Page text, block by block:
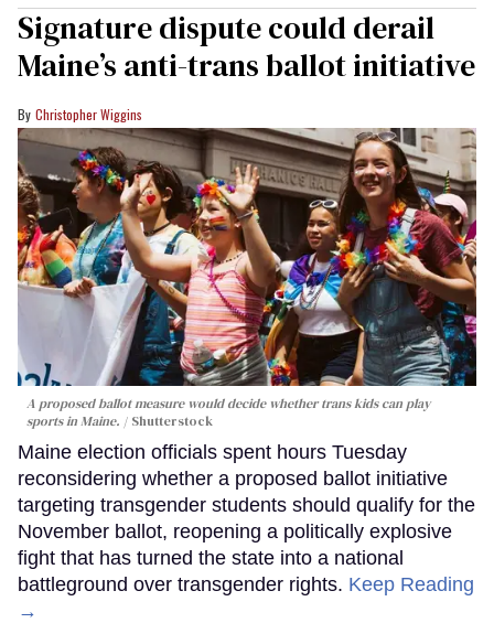
Signature dispute could derail
Maine’s anti-trans ballot initiative
Christopher Wiggins
A proposed ballot measure would decide whether trans kids can play
sports in Maine.
Shutterstock
Maine election officials spent hours Tuesday
reconsidering whether a proposed ballot initiative
targeting transgender students should qualify for the
November ballot, reopening a politically explosive
fight that has turned the state into a national
battleground over transgender rights. Keep Reading
→